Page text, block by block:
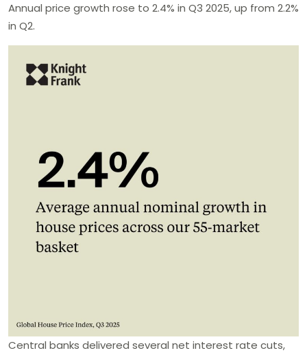
Annual price growth rose to 2.4% in Q3 2025, up from 2.2%
in Q2.
Central banks delivered several net interest rate cuts,